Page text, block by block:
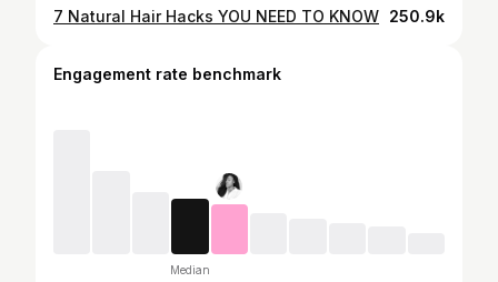
7 Natural Hair Hacks YOU NEED TO KNOW 250.9k
Engagement rate benchmark
Median